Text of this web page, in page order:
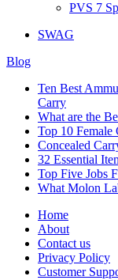
PVS 7
SWAG
Blog
Ten Best
Carry
What are the
Top 10 Female
Concealed
32 Essential
Top Five Jobs
What Molon
Home
About
Contact us
Privacy Policy
Customer